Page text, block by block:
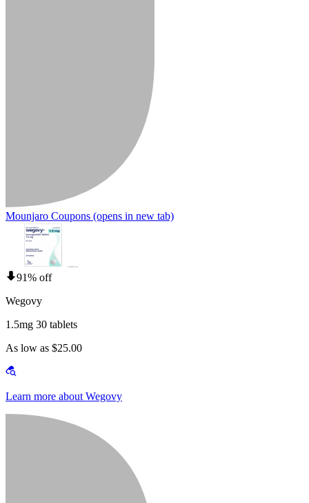
Mounjaro Coupons (opens in new tab)
91% off
Wegovy
1.5mg 30 tablets
As low as $25.00
Learn more about Wegovy